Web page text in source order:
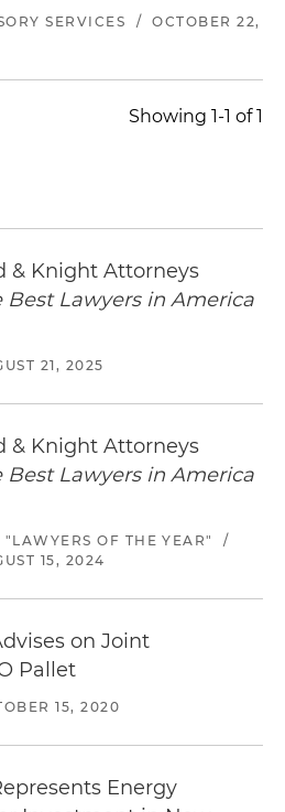
contractor
Tennessee-based specialty
sanctioning body and its
with:
North Carolina-based stock
based commodity
agribusiness to a
company of an asset
based full-range
in its sale to a
marking services
solutions for clients
SERVICES /
OCTOBER 22,
Showing 1-1 of 1
& Knight Attorneys
Best Lawyers in America
21, 2025
& Knight Attorneys
Best Lawyers in America
OF THE YEAR"
/
15, 2024
on Joint
Pallet
15, 2020
Energy